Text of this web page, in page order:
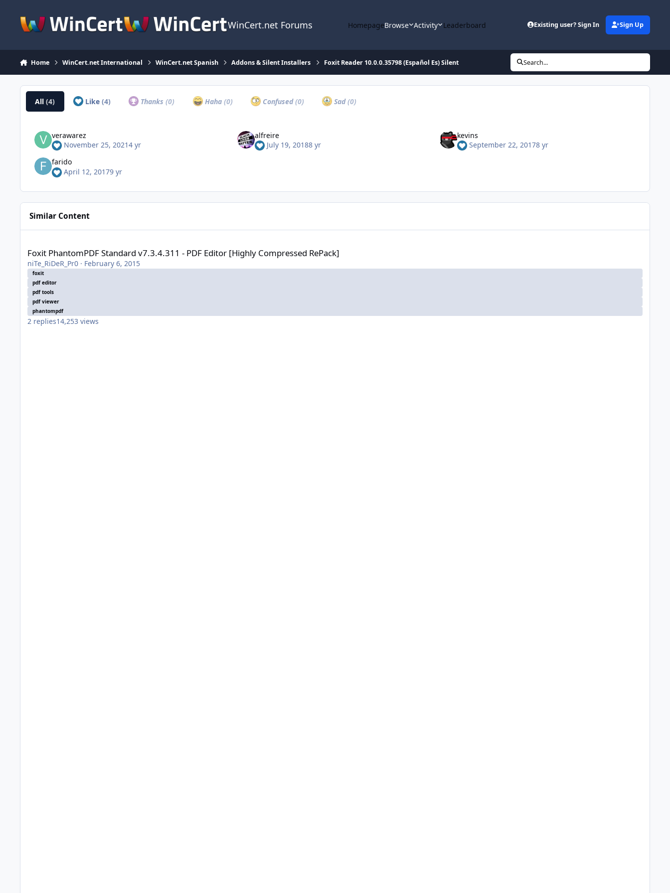
WinCert.net Forums HomepageBrowse Activity Leaderboard Existing user? Sign In Sign Up
Home WinCert.net International WinCert.net Spanish Addons & Silent Installers Foxit Reader 10.0.0.35798 (Español Es) Silent Search...
All(4) Like (4) Thanks(0) Haha (0) Confused(0) Sad(0)
verawarez
November 25, 20214 yr
alfreire
July 19, 20188 yr
kevins
September 22, 20178 yr
farido
April 12, 20179 yr
Similar Content
Foxit PhantomPDF Standard v7.3.4.311 - PDF Editor [Highly Compressed RePack]
niTe_RiDeR_Pr0 · February 6, 2015
foxit
pdf editor
pdf tools
pdf viewer
phantompdf
2 replies14,253 views